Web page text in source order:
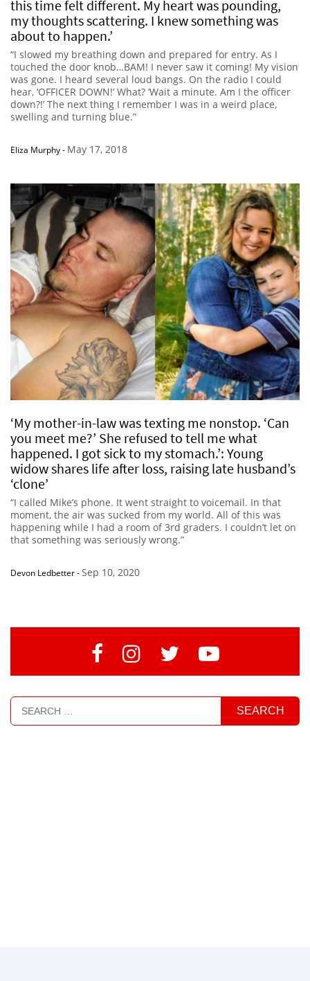
this time felt different. My heart was pounding,
my thoughts scattering. I knew something was
about to happen.’
“I slowed my breathing down and prepared for entry. As I
touched the door knob…BAM! I never saw it coming! My vision
was gone. I heard several loud bangs. On the radio I could
hear, ‘OFFICER DOWN!’ What? ‘Wait a minute. Am I the officer
down?!’ The next thing I remember I was in a weird place,
swelling and turning blue.”
Eliza Murphy- May 17, 2018
‘My mother-in-law was texting me nonstop. ‘Can
you meet me?’ She refused to tell me what
happened. I got sick to my stomach.’: Young
widow shares life after loss, raising late husband’s
‘clone’
“I called Mike’s phone. It went straight to voicemail. In that
moment, the air was sucked from my world. All of this was
happening while I had a room of 3rd graders. I couldn’t let on
that something was seriously wrong.”
Devon Ledbetter-Sep 10, 2020